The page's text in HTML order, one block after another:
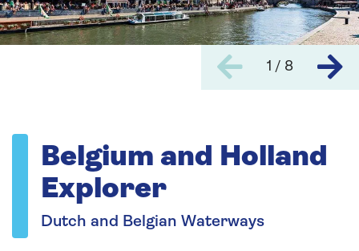
1 / 8
Belgium and Holland
Explorer
Dutch and Belgian Waterways